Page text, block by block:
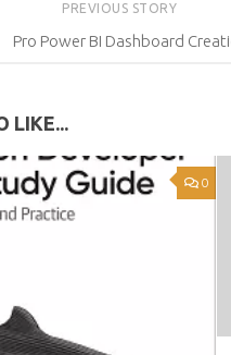
PREVIOUS STORY
Pro Power BI Dashboard
LIKE...
0